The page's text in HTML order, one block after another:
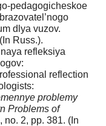
pedagogicheskoe
dlya vuzov.
Russ.).
refleksiya
reflection
problemy
Problems of
no. 2, pp. 381. (In